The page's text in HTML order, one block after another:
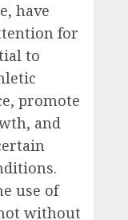
have
for
to
promote
and
use of
without